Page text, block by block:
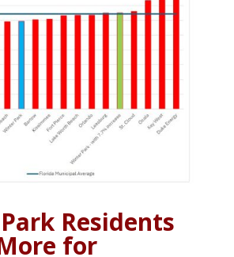
Residents
for